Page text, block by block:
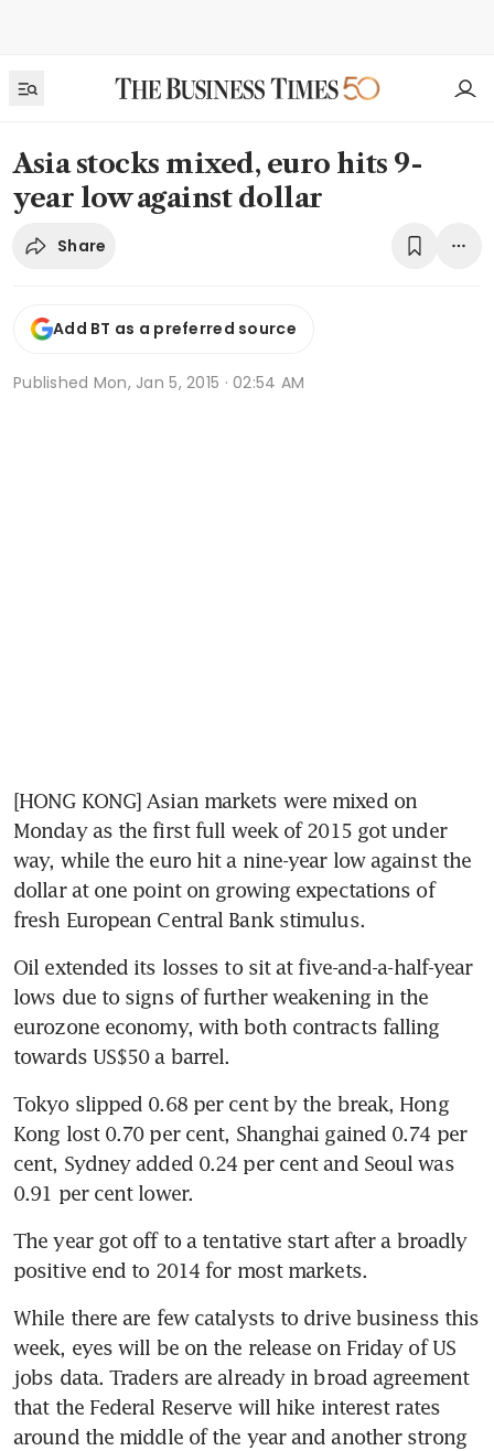
Asia stocks mixed, euro hits 9-
year low against dollar
Share
Add BT as a preferred source
Published Mon, Jan 5, 2015 · 02:54 AM
[HONG KONG] Asian markets were mixed on
Monday as the first full week of 2015 got under
way, while the euro hit a nine-year low against the
dollar at one point on growing expectations of
fresh European Central Bank stimulus.
Oil extended its losses to sit at five-and-a-half-year
lows due to signs of further weakening in the
eurozone economy, with both contracts falling
towards US$50 a barrel.
Tokyo slipped 0.68 per cent by the break, Hong
Kong lost 0.70 per cent, Shanghai gained 0.74 per
cent, Sydney added 0.24 per cent and Seoul was
0.91 per cent lower.
The year got off to a tentative start after a broadly
positive end to 2014 for most markets.
While there are few catalysts to drive business this
week, eyes will be on the release on Friday of US
jobs data. Traders are already in broad agreement
that the Federal Reserve will hike interest rates
around the middle of the year and another strong